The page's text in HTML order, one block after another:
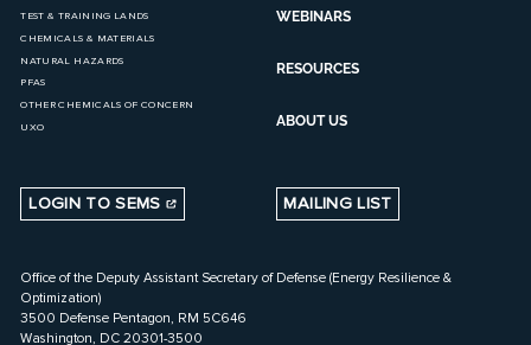
TEST & TRAINING LANDS
CHEMICALS & MATERIALS
NATURAL HAZARDS
PFAS
OTHER CHEMICALS OF CONCERN
UXO
WEBINARS
RESOURCES
ABOUT US
LOGIN TO SEMS MAILING LIST
Office of the Deputy Assistant Secretary of Defense (Energy Resilience &
Optimization)
3500 Defense Pentagon, RM 5C646
Washington, DC 20301-3500